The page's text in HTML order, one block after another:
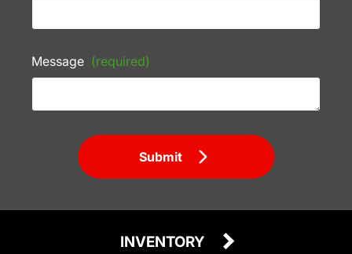
Message (required)
Submit
INVENTORY